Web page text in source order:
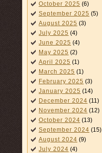
October 2025 (6)
September 2025 (5)
August 2025 (3)
July 2025 (4)
June 2025 (4)
May 2025 (2)
April 2025 (1)
March 2025 (1)
February 2025 (3)
January 2025 (14)
December 2024 (11)
November 2024 (12)
October 2024 (13)
September 2024 (15)
August 2024 (9)
July 2024 (4)